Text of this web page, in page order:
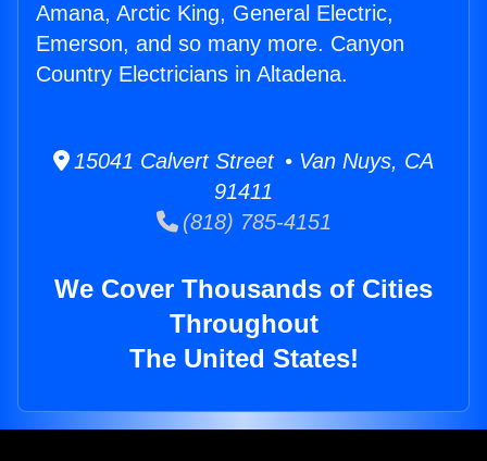
Amana, Arctic King, General Electric,
Emerson, and so many more. Canyon
Country Electricians in Altadena.
15041 Calvert Street • Van Nuys, CA
91411
(818) 785-4151
We Cover Thousands of Cities
Throughout
The United States!